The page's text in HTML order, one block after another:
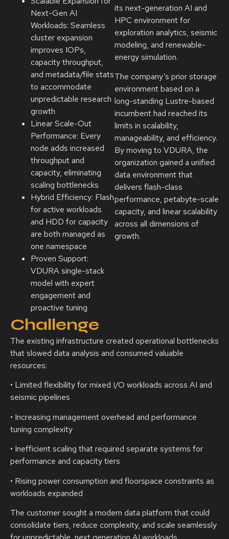
Next-Gen AI
Workloads: Seamless
cluster expansion
improves IOPs,
capacity throughput,
and metadata/file stats
to accommodate
unpredictable research
growth
Linear Scale-Out
Performance: Every
node adds increased
throughput and
capacity, eliminating
scaling bottlenecks
Hybrid Efficiency: Flash
for active workloads
and HDD for capacity
are both managed as
one namespace
Proven Support:
VDURA single-stack
model with expert
engagement and
proactive tuning
its next-generation AI and
HPC environment for
exploration analytics, seismic
modeling, and renewable-
energy simulation.
The company’s prior storage
environment based on a
long-standing Lustre-based
incumbent had reached its
limits in scalability,
manageability, and efficiency.
By moving to VDURA, the
organization gained a unified
data environment that
delivers flash-class
performance, petabyte-scale
capacity, and linear scalability
across all dimensions of
growth.
Challenge
The existing infrastructure created operational bottlenecks
that slowed data analysis and consumed valuable
resources:
• Limited flexibility for mixed I/O workloads across AI and
seismic pipelines
• Increasing management overhead and performance
tuning complexity
• Inefficient scaling that required separate systems for
performance and capacity tiers
• Rising power consumption and floorspace constraints as
workloads expanded
The customer sought a modern data platform that could
consolidate tiers, reduce complexity, and scale seamlessly